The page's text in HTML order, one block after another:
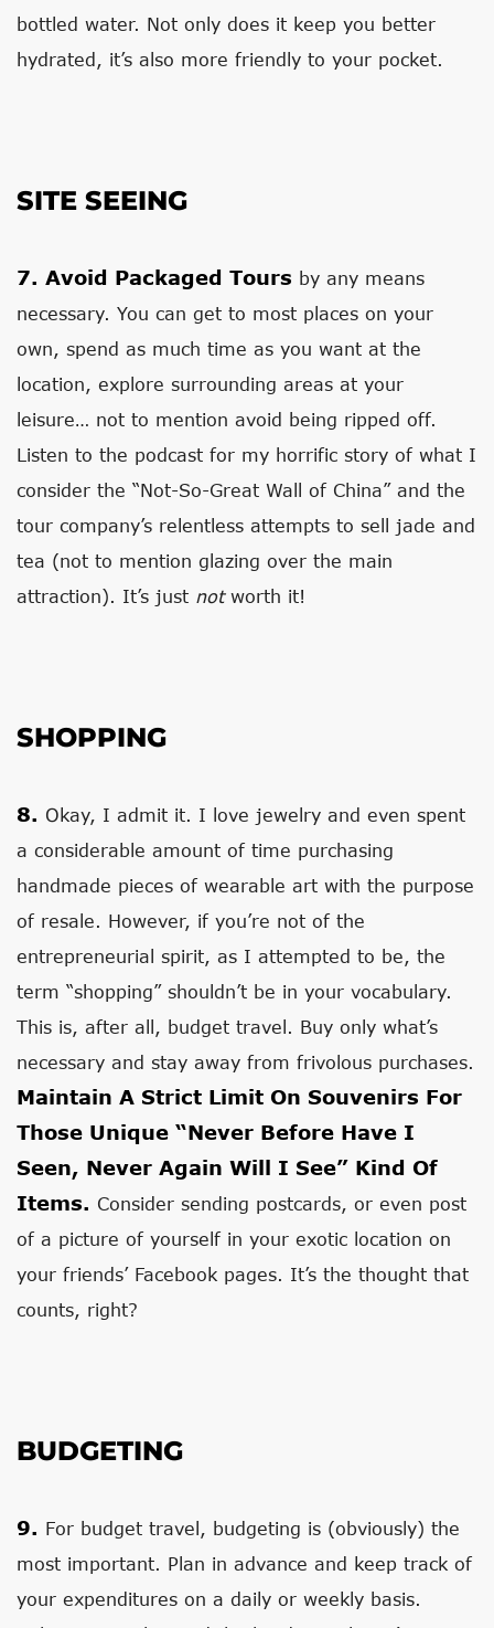
bottled water. Not only does it keep you better
hydrated, it’s also more friendly to your pocket.
SITE SEEING
7. Avoid Packaged Tours by any means
necessary. You can get to most places on your
own, spend as much time as you want at the
location, explore surrounding areas at your
leisure… not to mention avoid being ripped off.
Listen to the podcast for my horrific story of what I
consider the “Not-So-Great Wall of China” and the
tour company’s relentless attempts to sell jade and
tea (not to mention glazing over the main
attraction). It’s just notworth it!
SHOPPING
8. Okay, I admit it. I love jewelry and even spent
a considerable amount of time purchasing
handmade pieces of wearable art with the purpose
of resale. However, if you’re not of the
entrepreneurial spirit, as I attempted to be, the
term “shopping” shouldn’t be in your vocabulary.
This is, after all, budget travel. Buy only what’s
necessary and stay away from frivolous purchases.
Maintain A Strict Limit On Souvenirs For
Those Unique “never Before Have I
Seen, Never Again Will I See” Kind Of
Items. Consider sending postcards, or even post
of a picture of yourself in your exotic location on
your friends’ Facebook pages. It’s the thought that
counts, right?
BUDGETING
9. For budget travel, budgeting is (obviously) the
most important. Plan in advance and keep track of
your expenditures on a daily or weekly basis.